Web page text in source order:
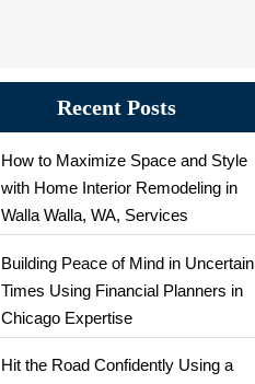
Recent Posts
How to Maximize Space and Style
with Home Interior Remodeling in
Walla Walla, WA, Services
Building Peace of Mind in Uncertain
Times Using Financial Planners in
Chicago Expertise
Hit the Road Confidently Using a